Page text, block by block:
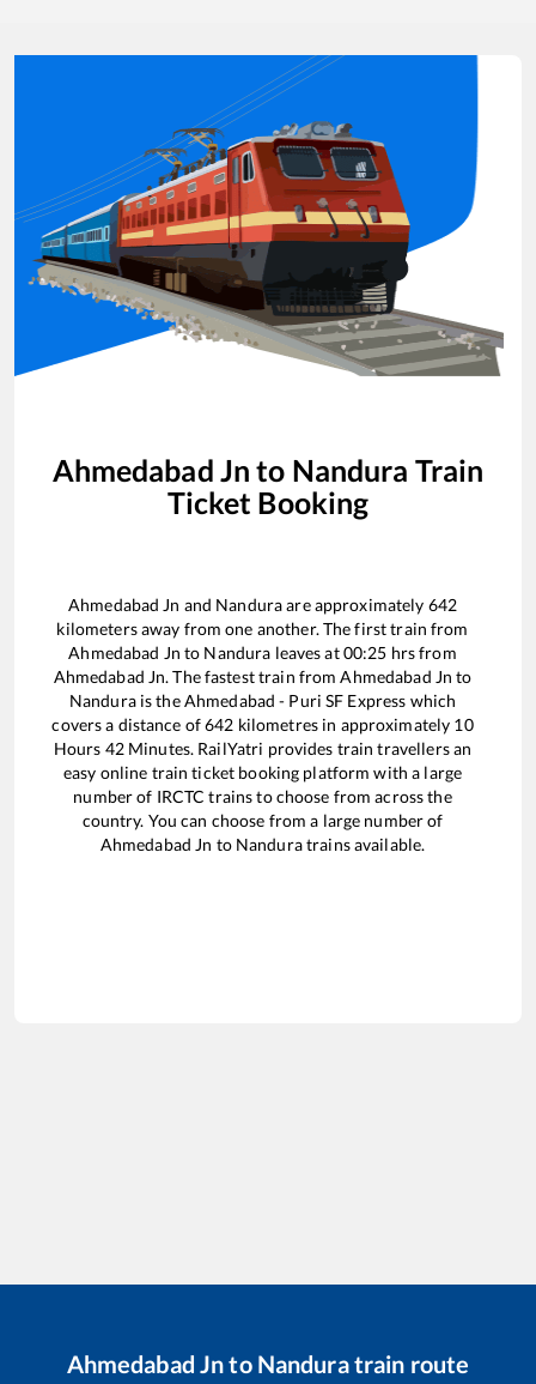
Ahmedabad Jn to Nandura Train
Ticket Booking
Ahmedabad Jn and Nanduraare approximately 642
kilometers away from one another. The first train from
Ahmedabad Jn to Nandura leaves at00:25 hrs from
Ahmedabad Jn. The fastest train fromAhmedabad Jn to
Nandurais theAhmedabad - Puri SF Express which
covers a distance of642 kilometres in approximately 10
Hours 42Minutes. RailYatri provides train travellers an
easy online train ticket booking platform with a large
number of IRCTC trains to choose from across the
country. You can choose from a large number of
Ahmedabad Jn to Nanduratrains available.
Ahmedabad Jnto Nanduratrain route